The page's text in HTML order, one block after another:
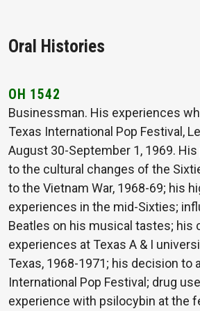
Oral Histories
OH 1542
Businessman. His experiences
Texas International Pop Festival,
August 30-September 1, 1969. His
to the cultural changes of the
to the Vietnam War, 1968-69; his
experiences in the mid-Sixties;
Beatles on his musical tastes; his
experiences at Texas A & I
Texas, 1968-1971; his decision to
International Pop Festival; drug
experience with psilocybin at the